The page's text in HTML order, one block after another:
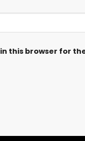
this browser for